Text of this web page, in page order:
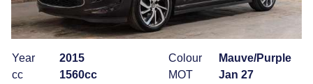
Year
2015
cc
1560cc
Colour
Mauve/Purple
MOT
Jan 27